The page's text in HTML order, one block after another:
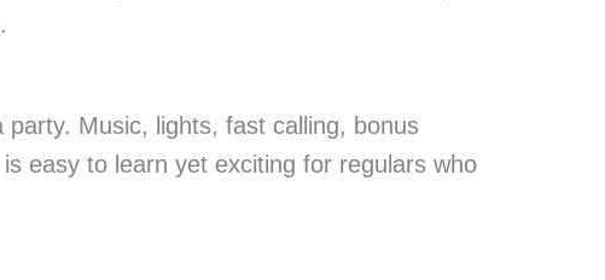
Music, lights, fast calling, bonus
easy to learn yet exciting for regulars who